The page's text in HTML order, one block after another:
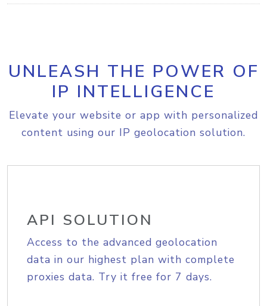
UNLEASH THE POWER OF
IP INTELLIGENCE
Elevate your website or app with personalized
content using our IP geolocation solution.
API SOLUTION
Access to the advanced geolocation
data in our highest plan with complete
proxies data. Try it free for 7 days.